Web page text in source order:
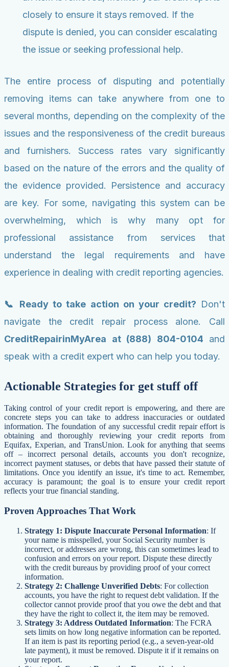
closely to ensure it stays removed. If the
dispute is denied, you can consider escalating
the issue or seeking professional help.
The entire process of disputing and potentially
removing items can take anywhere from one to
several months, depending on the complexity of the
issues and the responsiveness of the credit bureaus
and furnishers. Success rates vary significantly
based on the nature of the errors and the quality of
the evidence provided. Persistence and accuracy
are key. For some, navigating this system can be
overwhelming, which is why many opt for
professional assistance from services that
understand the legal requirements and have
experience in dealing with credit reporting agencies.
📞 Ready to take action on your credit? Don't
navigate the credit repair process alone. Call
CreditRepairinMyArea at (888) 804-0104 and
speak with a credit expert who can help you today.
Actionable Strategies for get stuff off
Taking control of your credit report is empowering, and there are
concrete steps you can take to address inaccuracies or outdated
information. The foundation of any successful credit repair effort is
obtaining and thoroughly reviewing your credit reports from
Equifax, Experian, and TransUnion. Look for anything that seems
off – incorrect personal details, accounts you don't recognize,
incorrect payment statuses, or debts that have passed their statute of
limitations. Once you identify an issue, it's time to act. Remember,
accuracy is paramount; the goal is to ensure your credit report
reflects your true financial standing.
Proven Approaches That Work
Strategy 1: Dispute Inaccurate Personal Information: If
your name is misspelled, your Social Security number is
incorrect, or addresses are wrong, this can sometimes lead to
confusion and errors on your report. Dispute these directly
with the credit bureaus by providing proof of your correct
information.
Strategy 2: Challenge Unverified Debts: For collection
accounts, you have the right to request debt validation. If the
collector cannot provide proof that you owe the debt and that
they have the right to collect it, the item may be removed.
Strategy 3: Address Outdated Information: The FCRA
sets limits on how long negative information can be reported.
If an item is past its reporting period (e.g., a seven-year-old
late payment), it must be removed. Dispute it if it remains on
your report.